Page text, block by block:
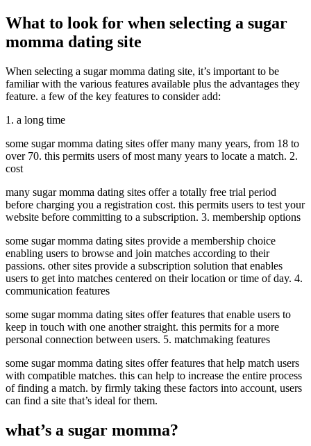
What to look for when selecting a sugar
momma dating site
When selecting a sugar momma dating site, it’s important to be
familiar with the various features available plus the advantages they
feature. a few of the key features to consider add:
1. a long time
some sugar momma dating sites offer many many years, from 18 to
over 70. this permits users of most many years to locate a match. 2.
cost
many sugar momma dating sites offer a totally free trial period
before charging you a registration cost. this permits users to test your
website before committing to a subscription. 3. membership options
some sugar momma dating sites provide a membership choice
enabling users to browse and join matches according to their
passions. other sites provide a subscription solution that enables
users to get into matches centered on their location or time of day. 4.
communication features
some sugar momma dating sites offer features that enable users to
keep in touch with one another straight. this permits for a more
personal connection between users. 5. matchmaking features
some sugar momma dating sites offer features that help match users
with compatible matches. this can help to increase the entire process
of finding a match. by firmly taking these factors into account, users
can find a site that’s ideal for them.
what’s a sugar momma?